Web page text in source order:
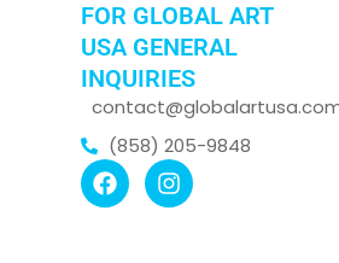
FOR GLOBAL ART
USA GENERAL
INQUIRIES
(858) 205-9848